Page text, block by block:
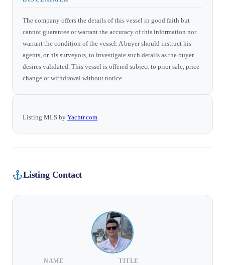
The company offers the details of this vessel in good faith but
cannot guarantee or warrant the accuracy of this information nor
warrant the condition of the vessel. A buyer should instruct his
agents, or his surveyors, to investigate such details as the buyer
desires validated. This vessel is offered subject to prior sale, price
change or withdrawal without notice.
Listing MLS by Yachtr.com
Listing Contact
NAME TITLE